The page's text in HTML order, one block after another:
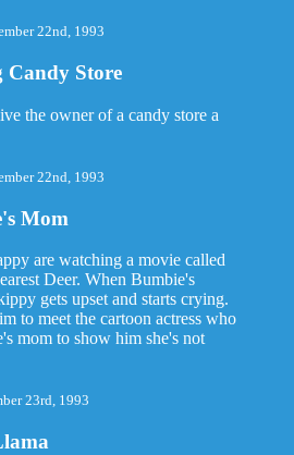
22nd, 1993
Candy Store
the owner of a candy store a
22nd, 1993
Mom
are watching a movie called
Deer. When Bumbie's
gets upset and starts crying.
to meet the cartoon actress who
mom to show him she's not
23rd, 1993